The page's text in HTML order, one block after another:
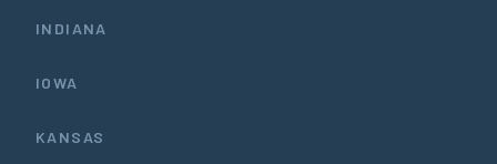
INDIANA
IOWA
KANSAS